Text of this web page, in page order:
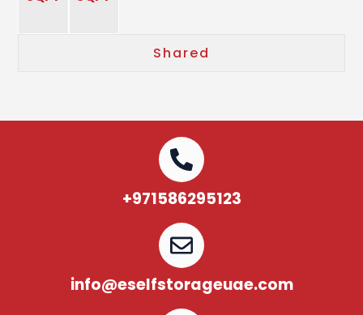
Shared
+971586295123
info@eselfstorageuae.com